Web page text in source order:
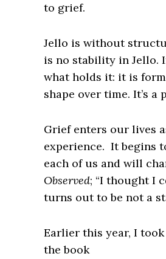
to grief.
Jello is without
is no stability in Jello.
what holds it: it is
shape over time. It’s a
Grief enters our lives
experience. It begins
each of us and will
Observed; “I thought I
turns out to be not a
Earlier this year, I
the book